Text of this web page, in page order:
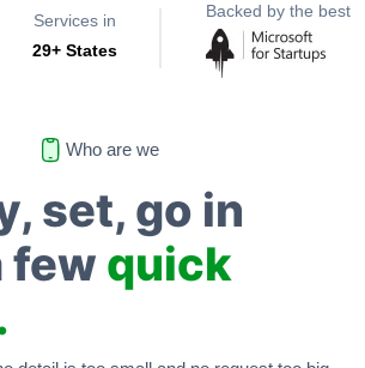
Services in
29+ States
Backed by the best
Who are we
set, go in
few quick